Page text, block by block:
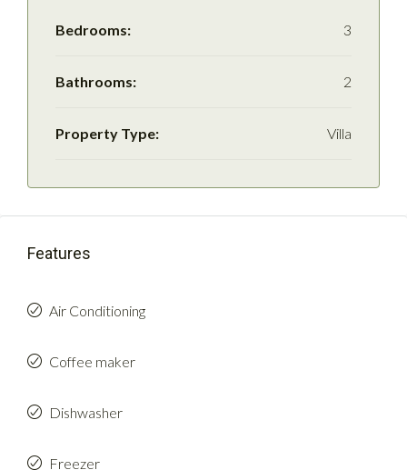
Bedrooms: 3
Bathrooms: 2
Property Type: Villa
Features
Air Conditioning
Coffee maker
Dishwasher
Freezer